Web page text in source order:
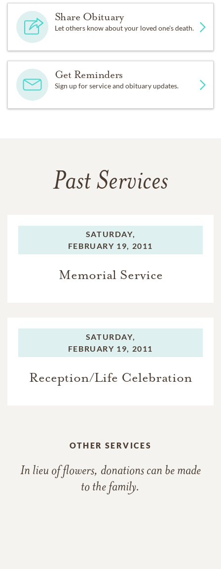
Share Obituary
Let others know about your loved one's death.
Get Reminders
Sign up for service and obituary updates.
Past Services
SATURDAY,
FEBRUARY 19, 2011
Memorial Service
SATURDAY,
FEBRUARY 19, 2011
Reception/Life Celebration
OTHER SERVICES
In lieu of flowers, donations can be made
to the family.